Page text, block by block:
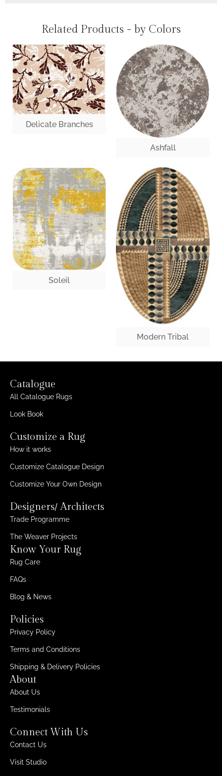
Related Products - by Colors
Delicate Branches
Ashfall
Soleil
Modern Tribal
Catalogue
All Catalogue Rugs
Look Book
Customize a Rug
How it works
Customize Catalogue Design
Customize Your Own Design
Designers/ Architects
Trade Programme
The Weaver Projects
Know Your Rug
Rug Care
FAQs
Blog & News
Policies
Privacy Policy
Terms and Conditions
Shipping & Delivery Policies
About
About Us
Testimonials
Connect With Us
Contact Us
Visit Studio